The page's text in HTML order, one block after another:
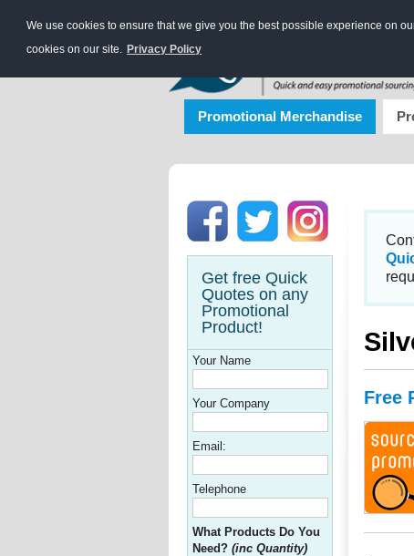
We use cookies to ensure that we give you the best possible experience on
cookies on our site. Privacy Policy
Promotional Merchandise
Get free Quick
Quotes on any
Promotional
Product!
Your Name
Your Company
Email:
Telephone
What Products Do You
Need? (inc Quantity)
Free